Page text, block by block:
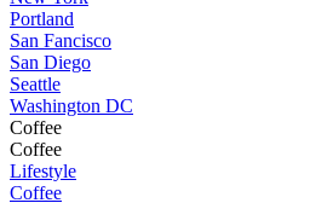
Portland
San Fancisco
San Diego
Seattle
Washington DC
Coffee
Coffee
Lifestyle
Coffee